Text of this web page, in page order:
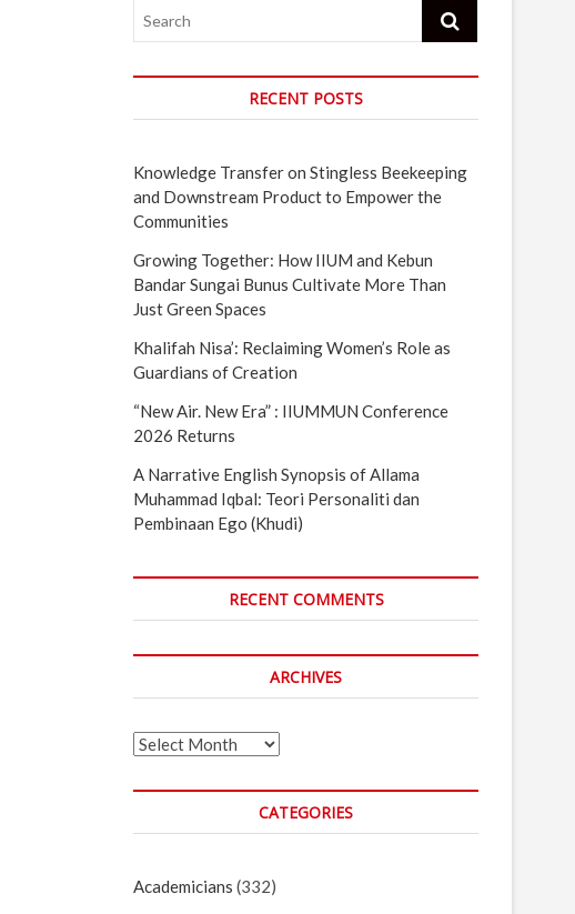
Search
RECENT POSTS
Knowledge Transfer on Stingless Beekeeping
and Downstream Product to Empower the
Communities
Growing Together: How IIUM and Kebun
Bandar Sungai Bunus Cultivate More Than
Just Green Spaces
Khalifah Nisa’: Reclaiming Women’s Role as
Guardians of Creation
“New Air. New Era” : IIUMMUN Conference
2026 Returns
A Narrative English Synopsis of Allama
Muhammad Iqbal: Teori Personaliti dan
Pembinaan Ego (Khudi)
RECENT COMMENTS
ARCHIVES
Archives
CATEGORIES
Academicians (332)